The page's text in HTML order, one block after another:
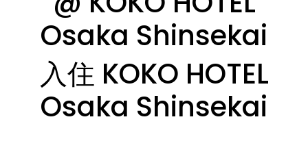
Osaka Shinsekai
入住 KOKO HOTEL
Osaka Shinsekai